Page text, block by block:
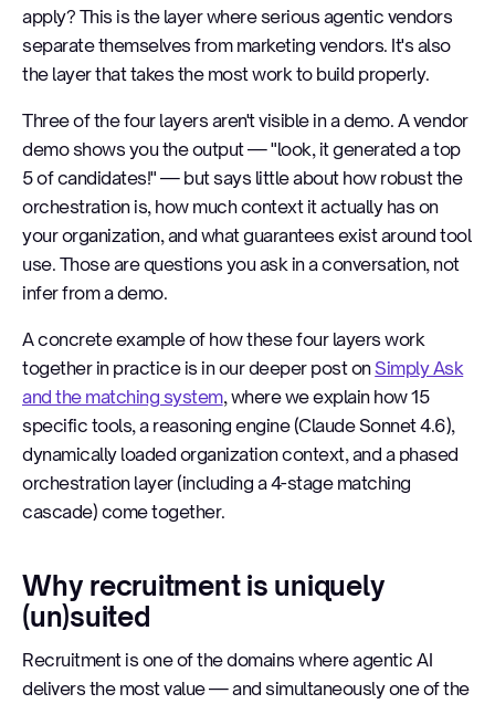
apply? This is the layer where serious agentic vendors
separate themselves from marketing vendors. It's also
the layer that takes the most work to build properly.
Three of the four layers aren't visible in a demo. A vendor
demo shows you the output — "look, it generated a top
5 of candidates!" — but says little about how robust the
orchestration is, how much context it actually has on
your organization, and what guarantees exist around tool
use. Those are questions you ask in a conversation, not
infer from a demo.
A concrete example of how these four layers work
together in practice is in our deeper post onSimply Ask
and the matching system, where we explain how 15
specific tools, a reasoning engine (Claude Sonnet 4.6),
dynamically loaded organization context, and a phased
orchestration layer (including a 4-stage matching
cascade) come together.
Why recruitment is uniquely
(un)suited
Recruitment is one of the domains where agentic AI
delivers the most value — and simultaneously one of the